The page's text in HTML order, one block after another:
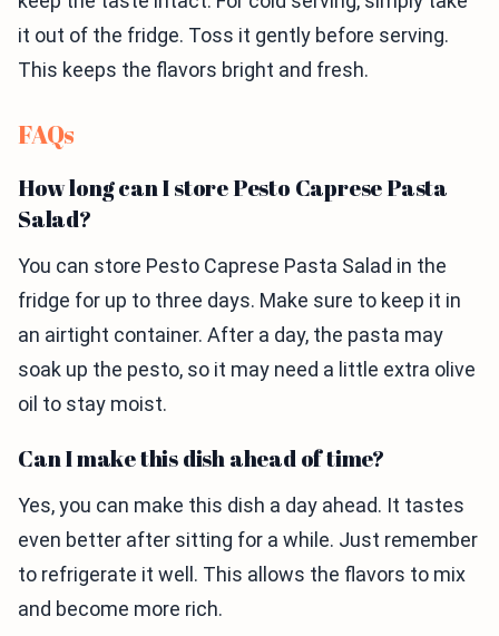
it out of the fridge. Toss it gently before serving.
This keeps the flavors bright and fresh.
FAQs
How long can I store Pesto Caprese Pasta
Salad?
You can store Pesto Caprese Pasta Salad in the
fridge for up to three days. Make sure to keep it in
an airtight container. After a day, the pasta may
soak up the pesto, so it may need a little extra olive
oil to stay moist.
Can I make this dish ahead of time?
Yes, you can make this dish a day ahead. It tastes
even better after sitting for a while. Just remember
to refrigerate it well. This allows the flavors to mix
and become more rich.